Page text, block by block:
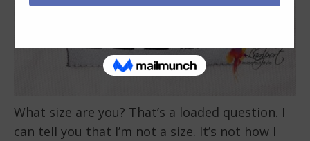
What size are you? That’s a loaded question. I
can tell you that I’m not a size. It’s not how I